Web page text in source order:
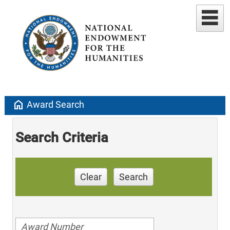
home Award Search
Search Criteria
Clear Search